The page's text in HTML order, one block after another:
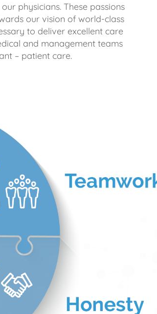
physicians. These passions
our vision of world-class
to deliver excellent care
and management teams
– patient care.